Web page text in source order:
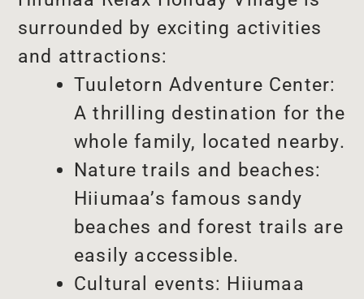
surrounded by exciting activities
and attractions:
Tuuletorn Adventure Center:
A thrilling destination for the
whole family, located nearby.
Nature trails and beaches:
Hiiumaa’s famous sandy
beaches and forest trails are
easily accessible.
Cultural events: Hiiumaa